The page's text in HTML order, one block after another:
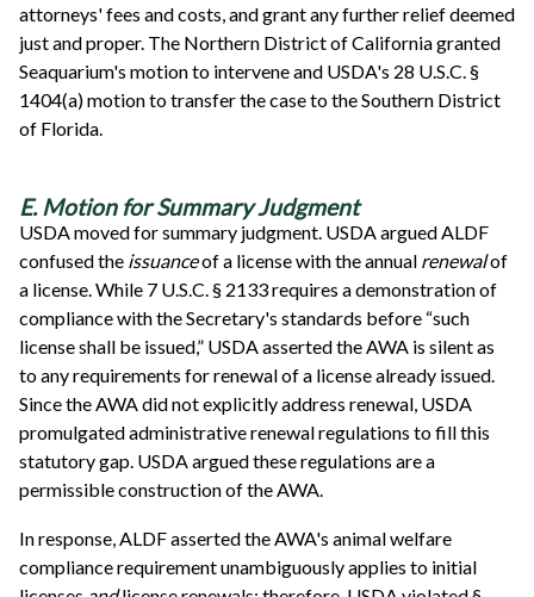
attorneys' fees and costs, and grant any further relief deemed
just and proper. The Northern District of California granted
Seaquarium's motion to intervene and USDA's 28 U.S.C. §
1404(a) motion to transfer the case to the Southern District
of Florida.
E. Motion for Summary Judgment
USDA moved for summary judgment. USDA argued ALDF
confused the issuanceof a license with the annual renewalof
a license. While 7 U.S.C. § 2133 requires a demonstration of
compliance with the Secretary's standards before “such
license shall be issued,” USDA asserted the AWA is silent as
to any requirements for renewal of a license already issued.
Since the AWA did not explicitly address renewal, USDA
promulgated administrative renewal regulations to fill this
statutory gap. USDA argued these regulations are a
permissible construction of the AWA.
In response, ALDF asserted the AWA's animal welfare
compliance requirement unambiguously applies to initial